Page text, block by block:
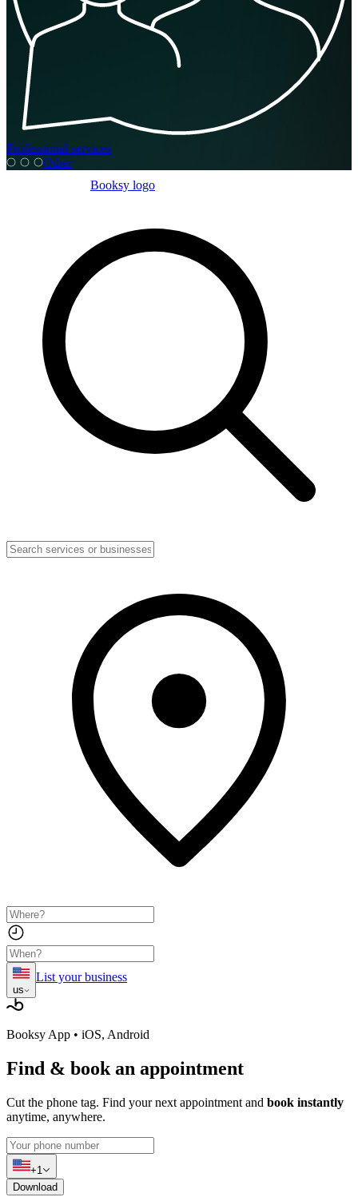
Professional services
Other
Booksy logo
us
List your business
Booksy App • iOS, Android
Find & bookan appointment
Cut the phone tag. Find your next appointment and book instantly
anytime, anywhere.
+1
Download